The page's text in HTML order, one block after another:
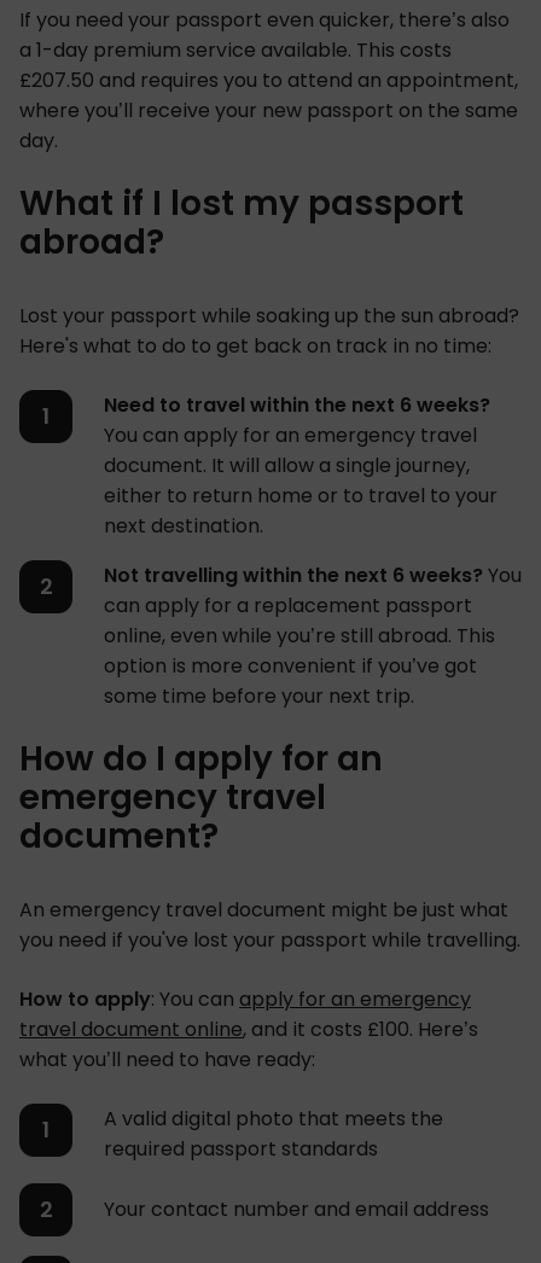
If you need your passport even quicker, there’s also
a 1-day premium service available. This costs
£207.50 and requires you to attend an appointment,
where you’ll receive your new passport on the same
day.
What if I lost my passport
abroad?
Lost your passport while soaking up the sun abroad?
Here's what to do to get back on track in no time:
Need to travel within the next 6 weeks?
You can apply for an emergency travel
document. It will allow a single journey,
either to return home or to travel to your
next destination.
Not travelling within the next 6 weeks? You
can apply for a replacement passport
online, even while you’re still abroad. This
option is more convenient if you’ve got
some time before your next trip.
How do I apply for an
emergency travel
document?
An emergency travel document might be just what
you need if you've lost your passport while travelling.
How to apply: You can apply for an emergency
travel document online, and it costs £100. Here’s
what you’ll need to have ready:
A valid digital photo that meets the
required passport standards
Your contact number and email address